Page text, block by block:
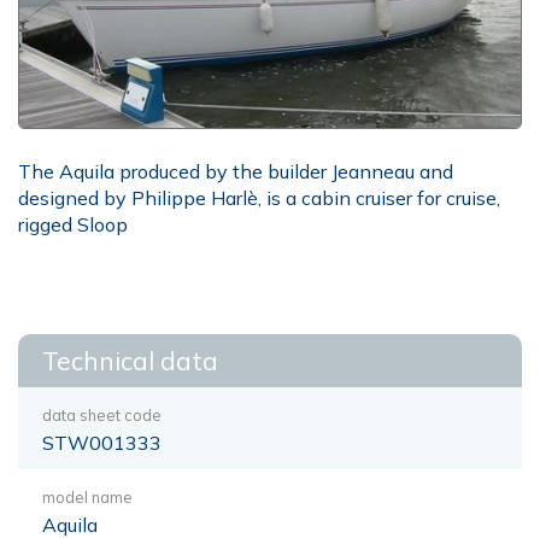
The Aquila produced by the builder Jeanneau and
designed by Philippe Harlè, is a cabin cruiser for cruise,
rigged Sloop
Technical data
data sheet code
STW001333
model name
Aquila